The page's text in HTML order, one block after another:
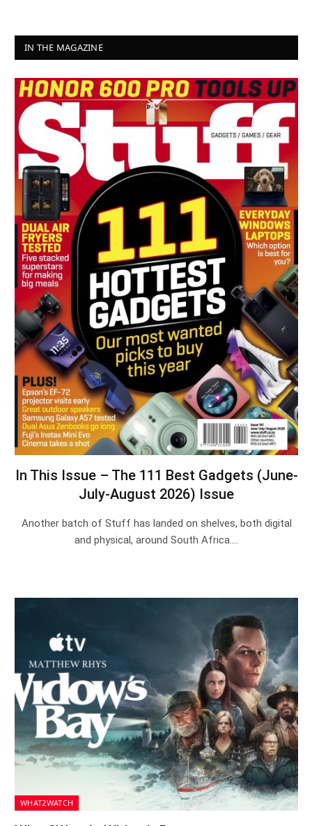
IN THE MAGAZINE
In This Issue – The 111 Best Gadgets (June-
July-August 2026) Issue
Another batch of Stuff has landed on shelves, both digital
and physical, around South Africa.…
WHAT2WATCH